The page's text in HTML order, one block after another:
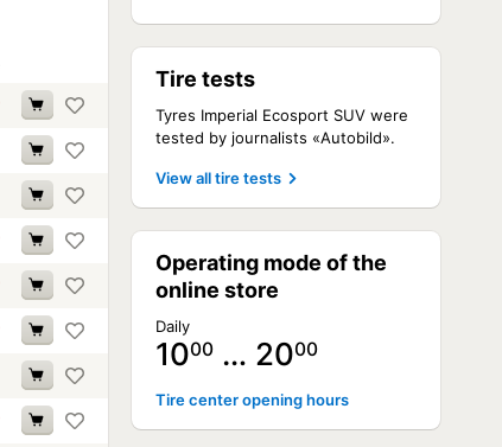
Tire tests
Tyres Imperial Ecosport SUV were
tested by journalists «Autobild».
View all tire tests
Operating mode of the
online store
Daily
1000 … 2000
Tire center opening hours